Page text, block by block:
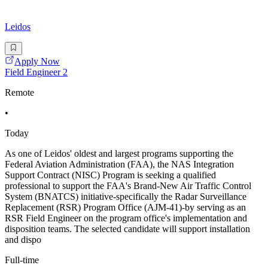
Leidos
Apply Now
Field Engineer 2
Remote
•
Today
As one of Leidos' oldest and largest programs supporting the
Federal Aviation Administration (FAA), the NAS Integration
Support Contract (NISC) Program is seeking a qualified
professional to support the FAA's Brand-New Air Traffic Control
System (BNATCS) initiative-specifically the Radar Surveillance
Replacement (RSR) Program Office (AJM-41)-by serving as an
RSR Field Engineer on the program office's implementation and
disposition teams. The selected candidate will support installation
and dispo
Full-time